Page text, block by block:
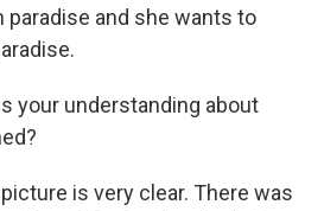
paradise and she wants to
your understanding about
is very clear. There was